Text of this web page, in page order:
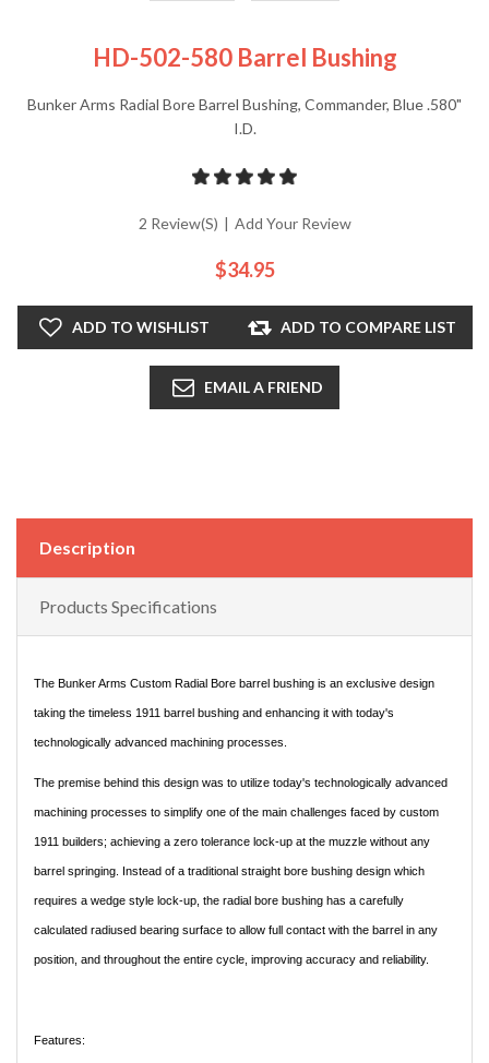
HD-502-580 Barrel Bushing
Bunker Arms Radial Bore Barrel Bushing, Commander, Blue .580"
I.D.
2 Review(s) | Add Your Review
$34.95
ADD TO WISHLIST ADD TO COMPARE LIST
EMAIL A FRIEND
Description
Products Specifications
The Bunker Arms Custom Radial Bore barrel bushing is an exclusive design
taking the timeless 1911 barrel bushing and enhancing it with today's
technologically advanced machining processes.
The premise behind this design was to utilize today's technologically advanced
machining processes to simplify one of the main challenges faced by custom
1911 builders; achieving a zero tolerance lock-up at the muzzle without any
barrel springing. Instead of a traditional straight bore bushing design which
requires a wedge style lock-up, the radial bore bushing has a carefully
calculated radiused bearing surface to allow full contact with the barrel in any
position, and throughout the entire cycle, improving accuracy and reliability.
Features: